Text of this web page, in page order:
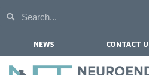
NEWS CONTACT